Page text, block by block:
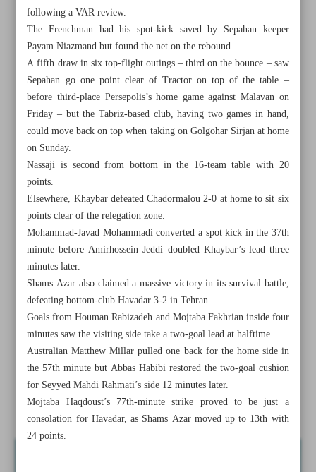
All posts in the page
Saipa defeats Paykan, crowned Iranian champion
Sepahan held at Nassaji, suffers blow in title race
Curry becomes first in NBA history to make 4,000 3-
pointers
following a VAR review.
The Frenchman had his spot-kick saved by Sepahan keeper
Payam Niazmand but found the net on the rebound.
A fifth draw in six top-flight outings – third on the bounce – saw
Sepahan go one point clear of Tractor on top of the table –
before third-place Persepolis’s home game against Malavan on
Friday – but the Tabriz-based club, having two games in hand,
could move back on top when taking on Golgohar Sirjan at home
on Sunday.
Nassaji is second from bottom in the 16-team table with 20
points.
Elsewhere, Khaybar defeated Chadormalou 2-0 at home to sit six
points clear of the relegation zone.
Mohammad-Javad Mohammadi converted a spot kick in the 37th
minute before Amirhossein Jeddi doubled Khaybar’s lead three
minutes later.
Shams Azar also claimed a massive victory in its survival battle,
defeating bottom-club Havadar 3-2 in Tehran.
Goals from Houman Rabizadeh and Mojtaba Fakhrian inside four
minutes saw the visiting side take a two-goal lead at halftime.
Australian Matthew Millar pulled one back for the home side in
the 57th minute but Abbas Habibi restored the two-goal cushion
for Seyyed Mahdi Rahmati’s side 12 minutes later.
Mojtaba Haqdoust’s 77th-minute strike proved to be just a
consolation for Havadar, as Shams Azar moved up to 13th with
24 points.